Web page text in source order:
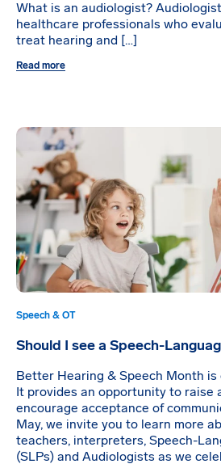
What is an audiologist?
healthcare professionals who
treat hearing and […]
Read more
Speech & OT
Should I see a Speech-
Better Hearing & Speech Month is
It provides an opportunity to raise
encourage acceptance of
May, we invite you to learn more
teachers, interpreters, Speech-
(SLPs) and Audiologists as we